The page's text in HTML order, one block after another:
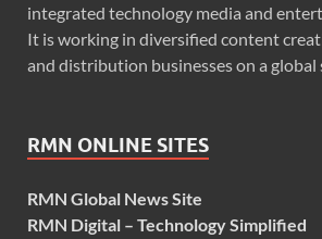
integrated technology media and
It is working in diversified content
and distribution businesses on a global
RMN ONLINE SITES
RMN Global News Site
RMN Digital – Technology Simplified